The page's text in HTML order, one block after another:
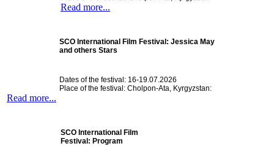
Read more...
SCO International Film Festival: Jessica May
and others Stars
Dates of the festival: 16-19.07.2026
Place of the festival: Cholpon-Ata, Kyrgyzstan:
Read more...
SCO International Film
Festival: Program